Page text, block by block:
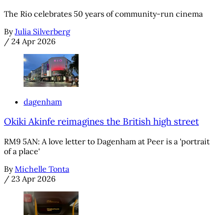
The Rio celebrates 50 years of community-run cinema
By Julia Silverberg
/ 24 Apr 2026
dagenham
Okiki Akinfe reimagines the British high street
RM9 5AN: A love letter to Dagenham at Peer is a 'portrait
of a place'
By Michelle Tonta
/ 23 Apr 2026